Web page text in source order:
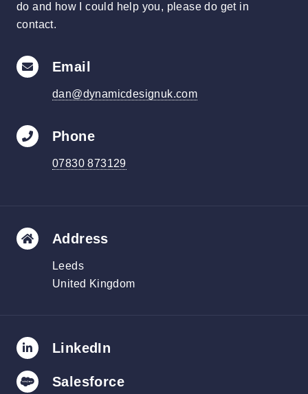
do and how I could help you, please do get in
contact.
Email
dan@dynamicdesignuk.com
Phone
07830 873129
Address
Leeds
United Kingdom
LinkedIn
Salesforce